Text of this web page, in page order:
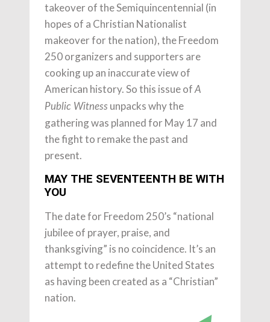
takeover of the Semiquincentennial (in
hopes of a Christian Nationalist
makeover for the nation), the Freedom
250 organizers and supporters are
cooking up an inaccurate view of
American history. So this issue of A
Public Witness unpacks why the
gathering was planned for May 17 and
the fight to remake the past and
present.
MAY THE SEVENTEENTH BE WITH
YOU
The date for Freedom 250’s “national
jubilee of prayer, praise, and
thanksgiving” is no coincidence. It’s an
attempt to redefine the United States
as having been created as a “Christian”
nation.